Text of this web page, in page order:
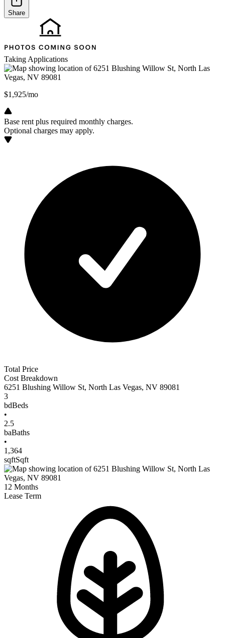
Share
Taking Applications
$1,925/mo
Base rent plus required monthly charges.
Optional charges may apply.
Total Price
Cost Breakdown
6251 Blushing Willow St, North Las Vegas, NV 89081
3
bdBeds
•
2.5
baBaths
•
1,364
sqftSqft
12 Months
Lease Term